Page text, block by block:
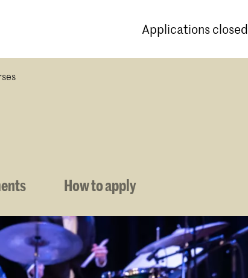
Applications closed
How to apply